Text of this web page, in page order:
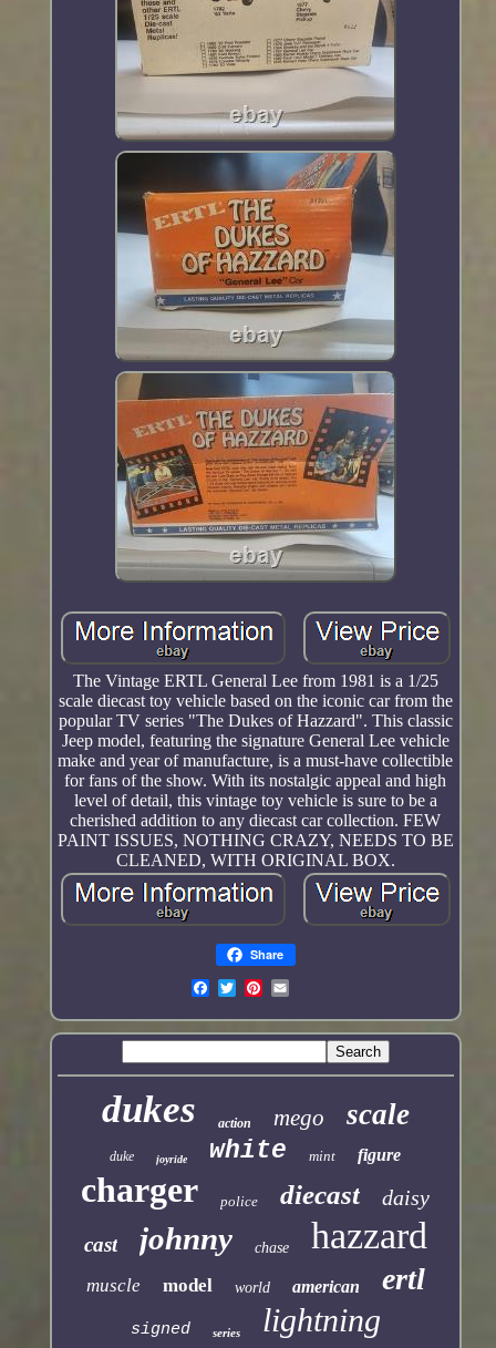
The Vintage ERTL General Lee from 1981 is a 1/25
scale diecast toy vehicle based on the iconic car from the
popular TV series "The Dukes of Hazzard". This classic
Jeep model, featuring the signature General Lee vehicle
make and year of manufacture, is a must-have collectible
for fans of the show. With its nostalgic appeal and high
level of detail, this vintage toy vehicle is sure to be a
cherished addition to any diecast car collection. FEW
PAINT ISSUES, NOTHING CRAZY, NEEDS TO BE
CLEANED, WITH ORIGINAL BOX.
Share
dukes action mego scale
duke joyride white mint figure
charger police diecast daisy
cast johnny chase hazzard
muscle model world american ertl
signed series lightning